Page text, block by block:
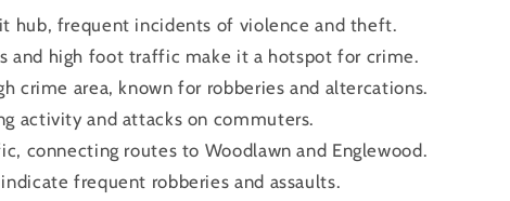
hub, frequent incidents of violence and theft.
and high foot traffic make it a hotspot for crime.
crime area, known for robberies and altercations.
activity and attacks on commuters.
connecting routes to Woodlawn and Englewood.
frequent robberies and assaults.